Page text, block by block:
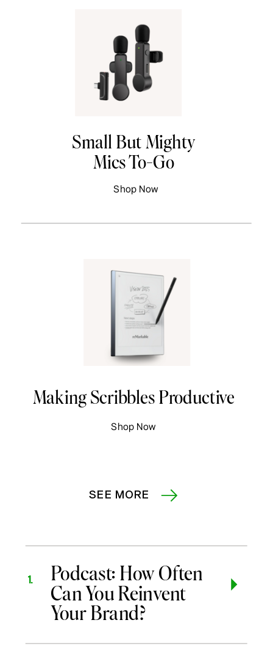
SEE MORE
Small But Mighty
Mics To-Go
Shop Now
Making Scribbles Productive
Shop Now
Podcast: How Often
Can You Reinvent
Your Brand?
1.